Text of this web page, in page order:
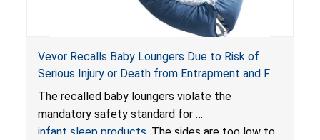
Vevor Recalls Baby Loungers Due to Risk of
Serious Injury or Death from Entrapment and Fall
Hazards; Violate Mandatory Standard for Infant
Sleep Products
The recalled baby loungers violate the
mandatory safety standard for
infant sleep products . The sides are too low to